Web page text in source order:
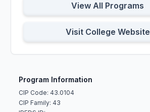
View All Programs
Visit College Website
Program Information
CIP Code: 43.0104
CIP Family: 43